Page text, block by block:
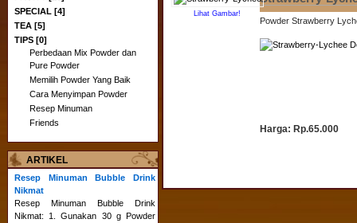
SPECIAL [4]
TEA [5]
TIPS [0]
Perbedaan Mix Powder dan
Pure Powder
Memilih Powder Yang Baik
Cara Menyimpan Powder
Resep Minuman
Friends
ARTIKEL
Resep Minuman Bubble Drink
Nikmat
Resep Minuman Bubble Drink
Nikmat: 1. Gunakan 30 g Powder
Lihat Gambar!
Powder Strawberry
Harga: Rp.65.000